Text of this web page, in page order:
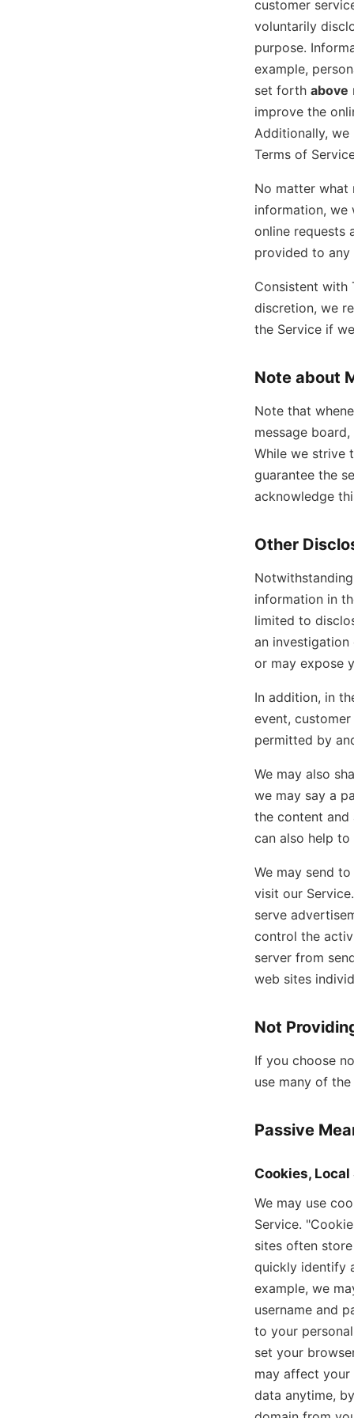
customer
voluntarily
purpose.
example,
set forth above
improve the
Additionally,
Terms of
No matter what
information, we
online requests
provided to
Consistent with
discretion, we
the Service if
Note about
Note that
message
While we strive
guarantee the
acknowledge
Other
information in
limited to
an
or may expose
In addition, in
event,
permitted by
We may also
we may say a
the content
can also help
We may send
visit our
serve
control the
server from
web sites
Not
If you choose
use many of
Passive
Cookies,
We may use
Service.
sites often
quickly identify
example, we
username and
to your
set your
may affect your
data anytime,